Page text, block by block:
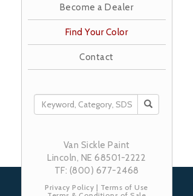
Become a Dealer
Find Your Color
Contact
Van Sickle Paint
Lincoln, NE 68501-2222
TF: (800) 677-2468
Privacy Policy | Terms of Use